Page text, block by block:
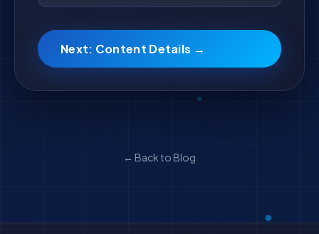
Next: Content Details →
← Back to Blog